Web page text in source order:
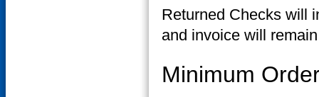
Returned Checks will
and invoice will
Minimum